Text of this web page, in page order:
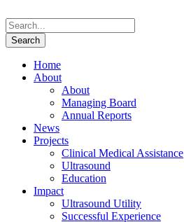
Home
About
About
Managing Board
Annual Reports
News
Projects
Clinical Medical Assistance
Ultrasound
Education
Impact
Ultrasound Utility
Successful Experience